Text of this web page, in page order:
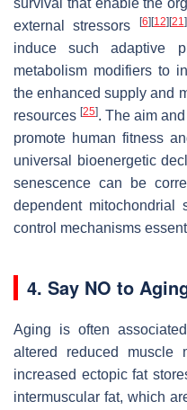
survival that enable the
external stressors
[6] [12] [21]
induce such adaptive
metabolism modifiers to
the enhanced supply and
resources [25]. The aim
promote human fitness
universal bioenergetic
senescence can be
dependent mitochondrial
control mechanisms
4. Say NO to
Aging is often
altered reduced muscle
increased ectopic fat
intermuscular fat, which